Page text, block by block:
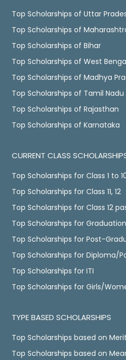
Top Scholarships of Uttar
Top Scholarships of
Top Scholarships of Bihar
Top Scholarships of West
Top Scholarships of Madhya
Top Scholarships of Tamil Nadu
Top Scholarships of Rajasthan
Top Scholarships of Karnataka
CURRENT CLASS
Top Scholarships for Class 1 to
Top Scholarships for Class 11, 12
Top Scholarships for Class 12
Top Scholarships for Graduation
Top Scholarships for Post-
Top Scholarships for Diploma/
Top Scholarships for ITI
Top Scholarships for Girls/
TYPE BASED SCHOLARSHIPS
Top Scholarships based on Merit
Top Scholarships based on